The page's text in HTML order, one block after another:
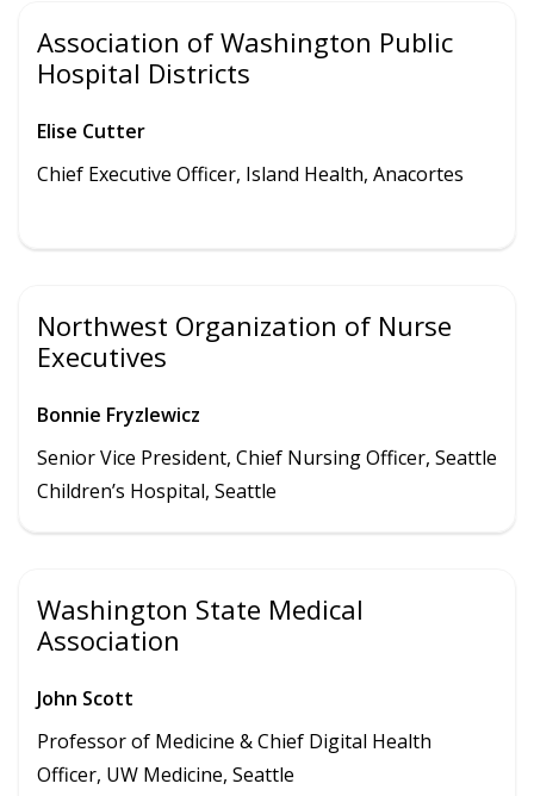
Association of Washington Public
Hospital Districts
Elise Cutter
Chief Executive Officer, Island Health, Anacortes
Northwest Organization of Nurse
Executives
Bonnie Fryzlewicz
Senior Vice President, Chief Nursing Officer, Seattle
Children’s Hospital, Seattle
Washington State Medical
Association
John Scott
Professor of Medicine & Chief Digital Health
Officer, UW Medicine, Seattle